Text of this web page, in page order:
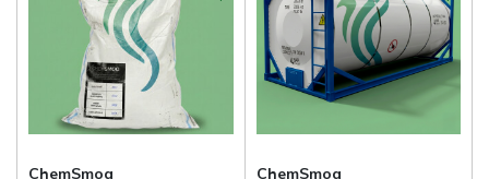
ChemSmog
ChemSmog